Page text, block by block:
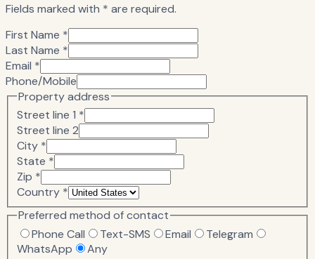
Fields marked with * are required.
First Name *
Last Name *
Email *
Phone/Mobile
Property address
Street line 1 *
Street line 2
City *
State *
Zip *
Country *
Preferred method of contact
Phone Call
Text-SMS Email
Telegram
WhatsApp
Any